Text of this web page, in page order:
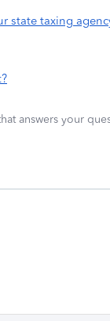
state taxing
answers your